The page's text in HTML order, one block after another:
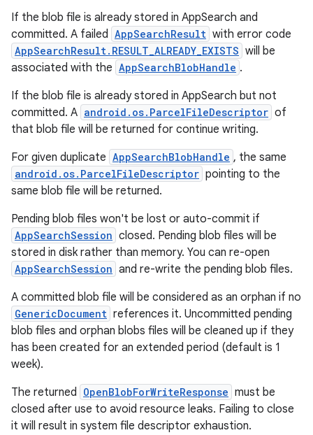
If the blob file is already stored in AppSearch and
committed. A failed AppSearchResult with error code
AppSearchResult.RESULT_ALREADY_EXISTS will be
associated with the AppSearchBlobHandle .
If the blob file is already stored in AppSearch but not
committed. A android.os.ParcelFileDescriptor of
that blob file will be returned for continue writing.
For given duplicate AppSearchBlobHandle , the same
android.os.ParcelFileDescriptor pointing to the
same blob file will be returned.
Pending blob files won't be lost or auto-commit if
AppSearchSession closed. Pending blob files will be
stored in disk rather than memory. You can re-open
AppSearchSession and re-write the pending blob files.
A committed blob file will be considered as an orphan if no
GenericDocument references it. Uncommitted pending
blob files and orphan blobs files will be cleaned up if they
has been created for an extended period (default is 1
week).
The returned OpenBlobForWriteResponse must be
closed after use to avoid resource leaks. Failing to close
it will result in system file descriptor exhaustion.